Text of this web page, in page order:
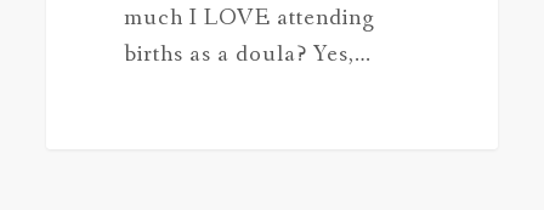
much I LOVE attending
births as a doula? Yes,…